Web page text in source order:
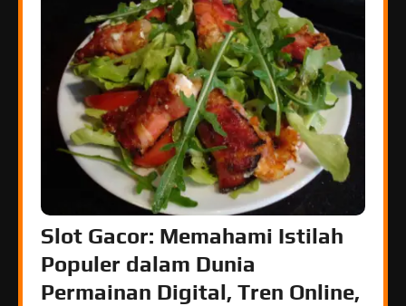
Slot Gacor: Memahami Istilah
Populer dalam Dunia
Permainan Digital, Tren Online,